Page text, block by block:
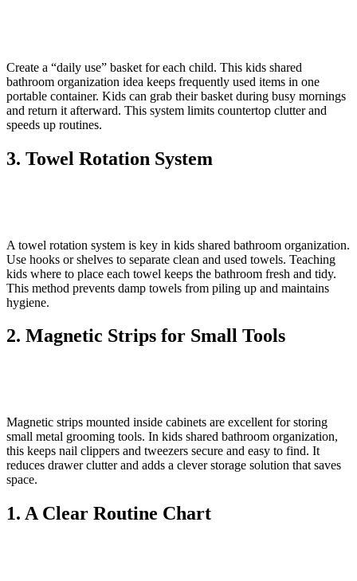
Create a “daily use” basket for each child. This kids shared
bathroom organization idea keeps frequently used items in one
portable container. Kids can grab their basket during busy mornings
and return it afterward. This system limits countertop clutter and
speeds up routines.
3. Towel Rotation System
A towel rotation system is key in kids shared bathroom organization.
Use hooks or shelves to separate clean and used towels. Teaching
kids where to place each towel keeps the bathroom fresh and tidy.
This method prevents damp towels from piling up and maintains
hygiene.
2. Magnetic Strips for Small Tools
Magnetic strips mounted inside cabinets are excellent for storing
small metal grooming tools. In kids shared bathroom organization,
this keeps nail clippers and tweezers secure and easy to find. It
reduces drawer clutter and adds a clever storage solution that saves
space.
1. A Clear Routine Chart